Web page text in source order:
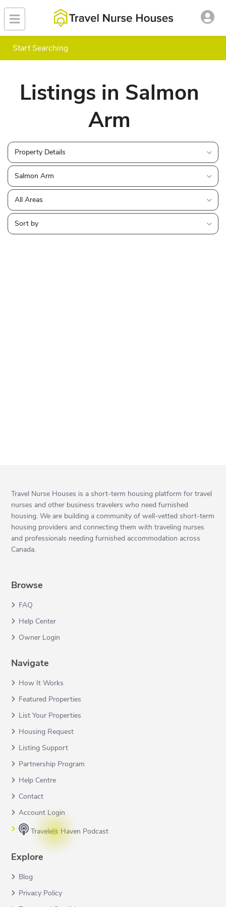
Start Searching
Listings in Salmon
Arm
Property Details
Salmon Arm
All Areas
Sort by
Travel Nurse Houses is a short-term housing platform for travel
nurses and other business travelers who need furnished
housing. We are building a community of well-vetted short-term
housing providers and connecting them with traveling nurses
and professionals needing furnished accommodation across
Canada.
Browse
FAQ
Help Center
Owner Login
Navigate
How It Works
Featured Properties
List Your Properties
Housing Request
Listing Support
Partnership Program
Help Centre
Contact
Account Login
Travelers Haven Podcast
Explore
Blog
Privacy Policy